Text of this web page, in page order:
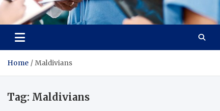
Radiant Hub
At Every Step, We Care for Health
Home Maldivians
Tag: Maldivians